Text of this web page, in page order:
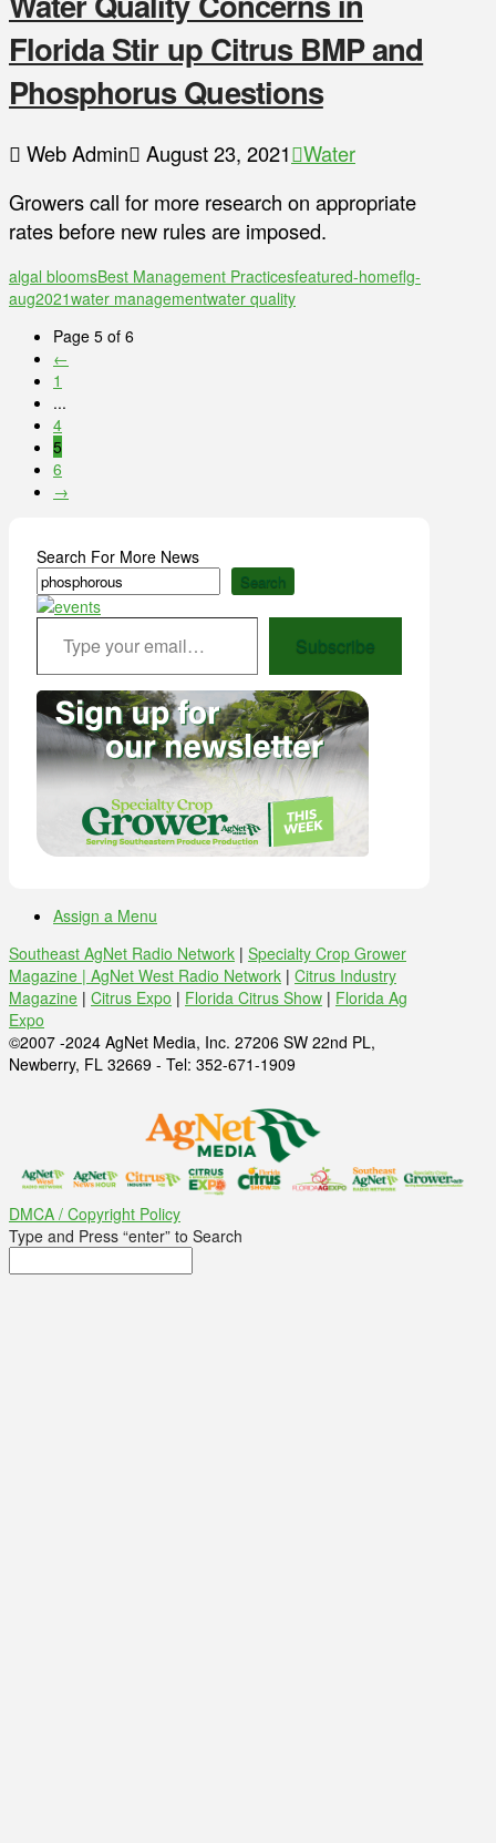
Florida Stir up Citrus BMP and
Phosphorus Questions
Web Admin August 23, 2021 Water
Growers call for more research on appropriate
rates before new rules are imposed.
algal bloomsBest Management Practicesfeatured-homeflg-
aug2021water managementwater quality
Page 5 of 6
←
1
...
4
5
6
→
Search For More News
Search
Type your email…
Subscribe
Assign a Menu
Southeast AgNet Radio Network | Specialty Crop Grower
Magazine | AgNet West Radio Network | Citrus Industry
Magazine | Citrus Expo | Florida Citrus Show | Florida Ag
Expo
©2007 -2024 AgNet Media, Inc. 27206 SW 22nd PL,
Newberry, FL 32669 - Tel: 352-671-1909
DMCA / Copyright Policy
Type and Press “enter” to Search